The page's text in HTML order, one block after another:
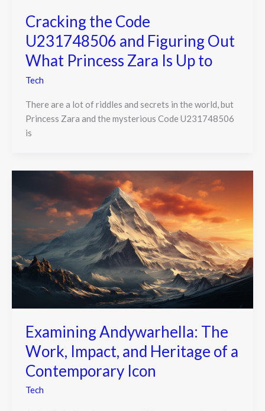
Cracking the Code
U231748506 and Figuring Out
What Princess Zara Is Up to
Tech
There are a lot of riddles and secrets in the world, but
Princess Zara and the mysterious Code U231748506
is
Examining Andywarhella: The
Work, Impact, and Heritage of a
Contemporary Icon
Tech